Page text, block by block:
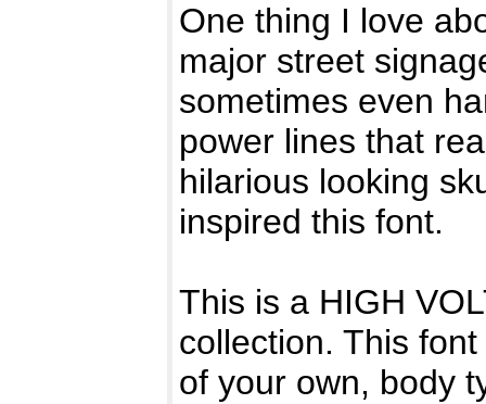
One thing I love
major street
sometimes even
power lines that
hilarious looking
inspired this font.
This is a HIGH
collection. This
of your own, body